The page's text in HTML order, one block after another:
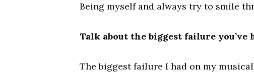
Being myself and always try to smile
Talk about the biggest failure
The biggest failure I had on my